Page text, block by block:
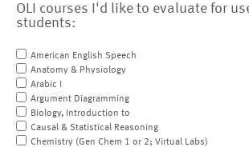
OLI courses I'd like to evaluate for
students:
American English Speech
Anatomy & Physiology
Arabic I
Argument Diagramming
Biology, Introduction to
Causal & Statistical Reasoning
Chemistry (Gen Chem 1 or 2; Virtual Labs)